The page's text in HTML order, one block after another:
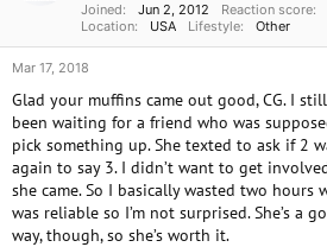
:
Joined
Jun 2, 2012 Reaction score
Location
USA Lifestyle Other
Mar 17, 2018
Glad your muffins came out good, CG. I
been waiting for a friend who was
pick something up. She texted to ask if 2
again to say 3. I didn’t want to get
she came. So I basically wasted two hours
was reliable so I’m not surprised. She’s a
way, though, so she’s worth it.